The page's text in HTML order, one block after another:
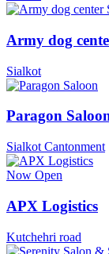
Army dog
Sialkot
Paragon
Sialkot Cantonment
Now Open
APX Logistics
Kutchehri road